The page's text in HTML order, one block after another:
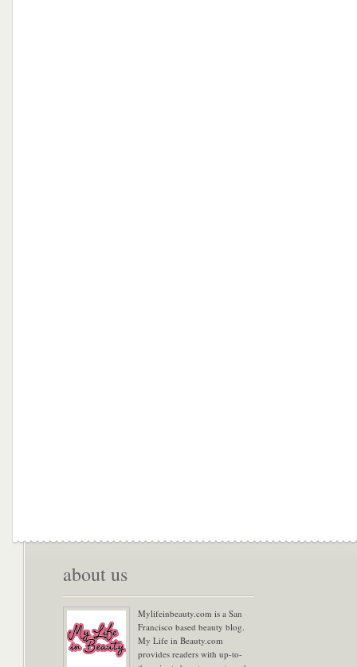
about us
Mylifeinbeauty.com is a San
Francisco based beauty blog.
My Life in Beauty.com
provides readers with up-to-